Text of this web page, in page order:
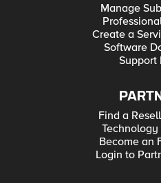
Manage
Create a
Software
Support
Find a
Become an
Login to